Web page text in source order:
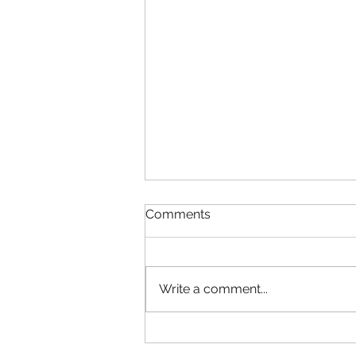
Comments
Write a comment...